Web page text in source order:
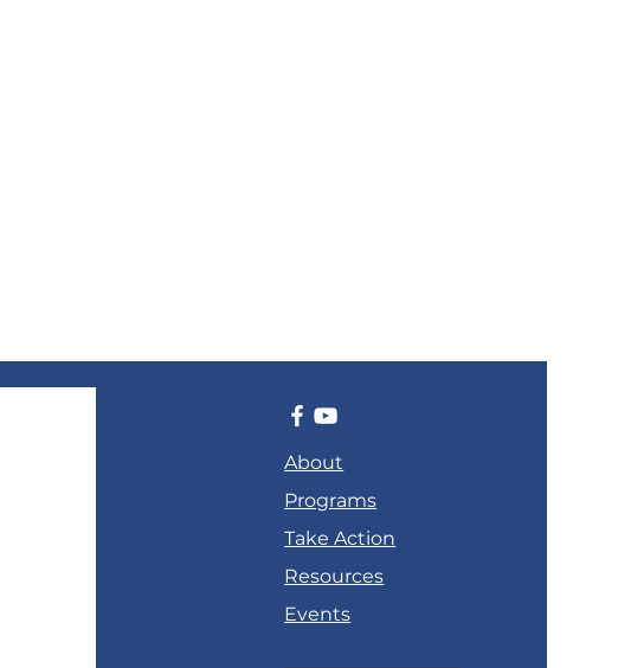
About
Programs
Take Action
Resources
Events